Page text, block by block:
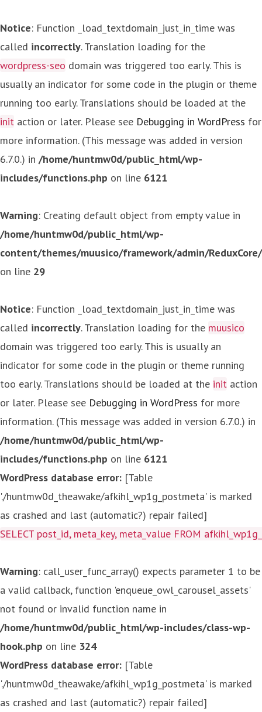
Notice: Function _load_textdomain_just_in_time was
called incorrectly. Translation loading for the
wordpress-seo domain was triggered too early. This is
usually an indicator for some code in the plugin or theme
running too early. Translations should be loaded at the
init action or later. Please see Debugging in WordPress for
more information. (This message was added in version
6.7.0.) in /home/huntmw0d/public_html/wp-
includes/functions.php on line 6121
Warning: Creating default object from empty value in
/home/huntmw0d/public_html/wp-
content/themes/muusico/framework/admin/
on line 29
Notice: Function _load_textdomain_just_in_time was
called incorrectly. Translation loading for the muusico
domain was triggered too early. This is usually an
indicator for some code in the plugin or theme running
too early. Translations should be loaded at the init action
or later. Please see Debugging in WordPress for more
information. (This message was added in version 6.7.0.) in
/home/huntmw0d/public_html/wp-
includes/functions.php on line 6121
WordPress database error: [Table
'./huntmw0d_theawake/afkihl_wp1g_postmeta' is marked
as crashed and last (automatic?) repair failed]
SELECT post_id, meta_key, meta_value FROM
Warning: call_user_func_array() expects parameter 1 to be
a valid callback, function 'enqueue_owl_carousel_assets'
not found or invalid function name in
/home/huntmw0d/public_html/wp-includes/class-wp-
hook.php on line 324
WordPress database error: [Table
'./huntmw0d_theawake/afkihl_wp1g_postmeta' is marked
as crashed and last (automatic?) repair failed]